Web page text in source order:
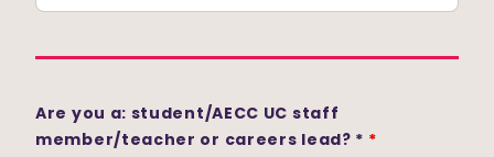
Are you a: student/AECC UC staff
member/teacher or careers lead? * *